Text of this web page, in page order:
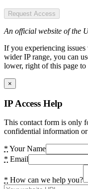
Request Access
An official website of the
If you experiencing
wider IP range, you can
lower, right of this page to
×
IP Access Help
This contact form is only
confidential information or
* Your Name
* Email
* How can we help you?